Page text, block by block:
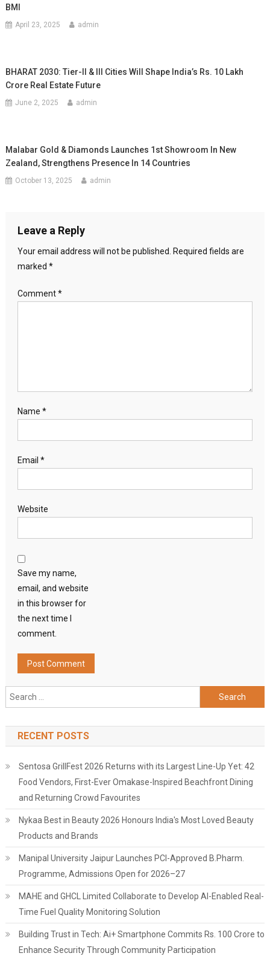
BMI
April 23, 2025 admin
BHARAT 2030: Tier-II & III Cities Will Shape India’s Rs. 10 Lakh
Crore Real Estate Future
June 2, 2025 admin
Malabar Gold & Diamonds Launches 1st Showroom In New
Zealand, Strengthens Presence In 14 Countries
October 13, 2025 admin
Leave a Reply
Your email address will not be published. Required fields are
marked *
Comment*
Name *
Email *
Website
Save my name,
email, and website
in this browser for
the next time I
comment.
Search
for:
RECENT POSTS
Sentosa GrillFest 2026 Returns with its Largest Line-Up Yet: 42
Food Vendors, First-Ever Omakase-Inspired Beachfront Dining
and Returning Crowd Favourites
Nykaa Best in Beauty 2026 Honours India's Most Loved Beauty
Products and Brands
Manipal University Jaipur Launches PCI-Approved B.Pharm.
Programme, Admissions Open for 2026–27
MAHE and GHCL Limited Collaborate to Develop AI-Enabled Real-
Time Fuel Quality Monitoring Solution
Building Trust in Tech: Ai+ Smartphone Commits Rs. 100 Crore to
Enhance Security Through Community Participation